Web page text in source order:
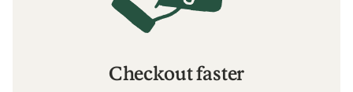
Checkout faster